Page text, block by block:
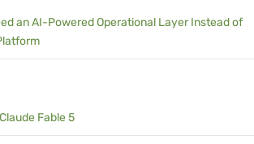
an AI-Powered Operational Layer Instead of
Fable 5